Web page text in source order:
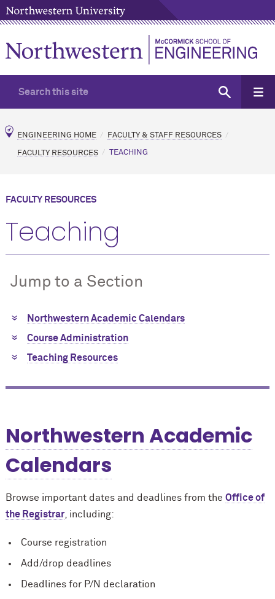
ENGINEERING HOME FACULTY & STAFF RESOURCES
FACULTY RESOURCES TEACHING
FACULTY RESOURCES
Teaching
Jump to a Section
Northwestern Academic Calendars
Course Administration
Teaching Resources
Northwestern Academic
Calendars
Browse important dates and deadlines from the Office of
the Registrar, including:
Course registration
Add/drop deadlines
Deadlines for P/N declaration